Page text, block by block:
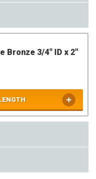
Bronze 3/4" ID x 2"